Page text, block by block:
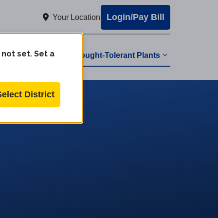
Your Location Login/Pay Bill
Drought-Tolerant Plants
set. Set a
District